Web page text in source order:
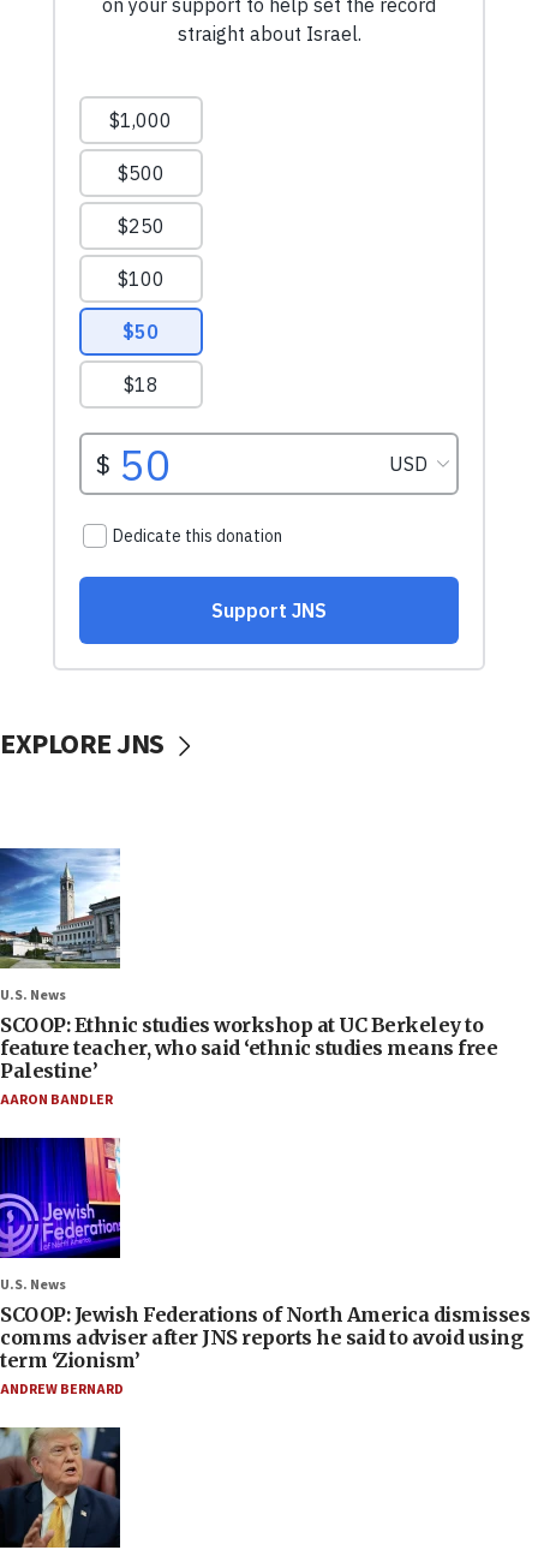
EXPLORE JNS
U.S. News
SCOOP: Ethnic studies workshop at UC Berkeley to
feature teacher, who said ‘ethnic studies means free
Palestine’
AARON BANDLER
U.S. News
SCOOP: Jewish Federations of North America dismisses
comms adviser after JNS reports he said to avoid using
term ‘Zionism’
ANDREW BERNARD